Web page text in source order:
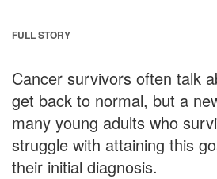
FULL STORY
Cancer survivors often talk
get back to normal, but a
many young adults who
struggle with attaining this
their initial diagnosis.